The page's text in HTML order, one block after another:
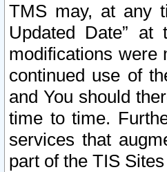
TMS may, at any
Updated Date”
modifications were
continued use of
and You should
time to time.
services that
part of the TIS